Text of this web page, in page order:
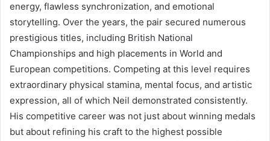
energy, flawless synchronization, and emotional
storytelling. Over the years, the pair secured numerous
prestigious titles, including British National
Championships and high placements in World and
European competitions. Competing at this level requires
extraordinary physical stamina, mental focus, and artistic
expression, all of which Neil demonstrated consistently.
His competitive career was not just about winning medals
but about refining his craft to the highest possible